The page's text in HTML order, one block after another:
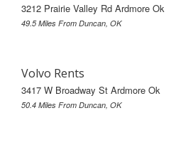
3212 Prairie Valley Rd Ardmore Ok
49.5 Miles From Duncan, OK
Volvo Rents
3417 W Broadway St Ardmore Ok
50.4 Miles From Duncan, OK